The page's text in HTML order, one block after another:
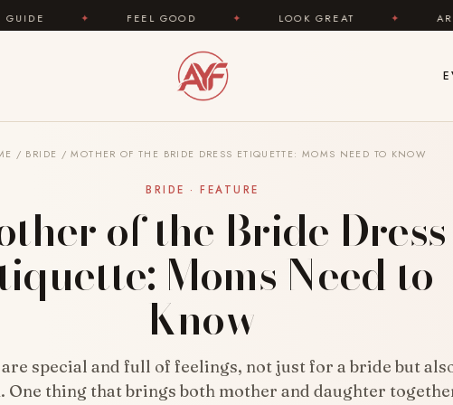
FEEL GOOD ✦ LOOK GREAT ✦
/ BRIDE / MOTHER OF THE BRIDE DRESS ETIQUETTE: MOMS NEED TO KNOW
BRIDE · FEATURE
of the Bride Dress
Moms Need to
Know
special and full of feelings, not just for a bride but
One thing that brings both mother and daughter